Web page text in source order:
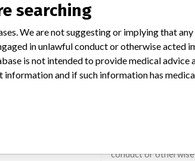
DISCLAIMER
Medical devices
treat many injuries
suggesting or
other entities
Medical Devices
conduct or
searching
We are not suggesting or implying that
in unlawful conduct or otherwise acted
is not intended to provide medical advice
and if such information has